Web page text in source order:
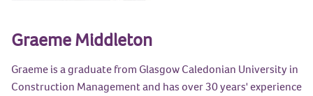
Graeme Middleton
Graeme is a graduate from Glasgow Caledonian University in
Construction Management and has over 30 years' experience